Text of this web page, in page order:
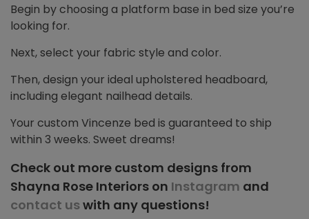
Begin by choosing a platform base in bed size you’re
looking for.
Next, select your fabric style and color.
Then, design your ideal upholstered headboard,
including elegant nailhead details.
Your custom Vincenze bed is guaranteed to ship
within 3 weeks. Sweet dreams!
Check out more custom designs from
Shayna Rose Interiors on Instagram and
contact uswith any questions!